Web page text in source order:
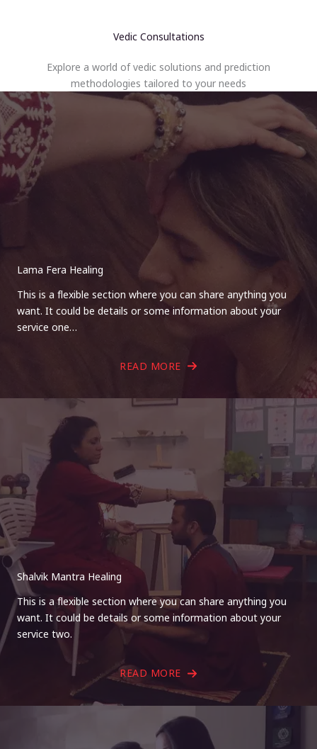
Vedic Consultations
Explore a world of vedic solutions and prediction
methodologies tailored to your needs
Lama Fera Healing
This is a flexible section where you can share anything you
want. It could be details or some information about your
service one…
READ MORE
Shalvik Mantra Healing
This is a flexible section where you can share anything you
want. It could be details or some information about your
service two.
READ MORE